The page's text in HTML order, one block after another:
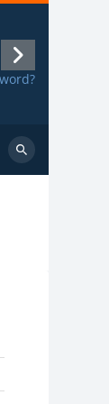
Log
in
Search
courses